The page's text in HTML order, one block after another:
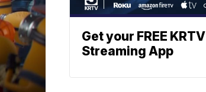
Get your FREE KRTV
Streaming App